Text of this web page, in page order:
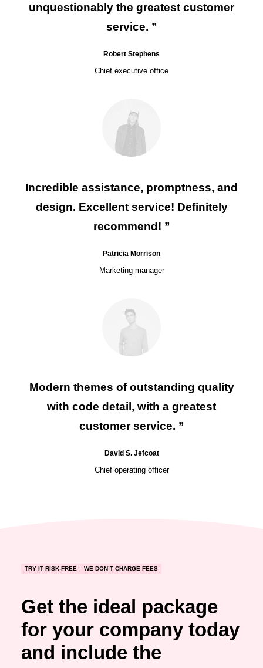
unquestionably the greatest customer
service. ”
Robert Stephens
Chief executive office
Incredible assistance, promptness, and
design. Excellent service! Definitely
recommend! ”
Patricia Morrison
Marketing manager
Modern themes of outstanding quality
with code detail, with a greatest
customer service. ”
David S. Jefcoat
Chief operating officer
TRY IT RISK-FREE – WE DON’T CHARGE FEES
Get the ideal package
for your company today
and include the